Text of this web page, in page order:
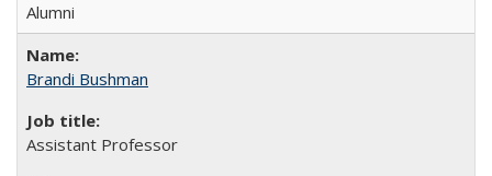
Alumni
Brandi Bushman
Assistant Professor